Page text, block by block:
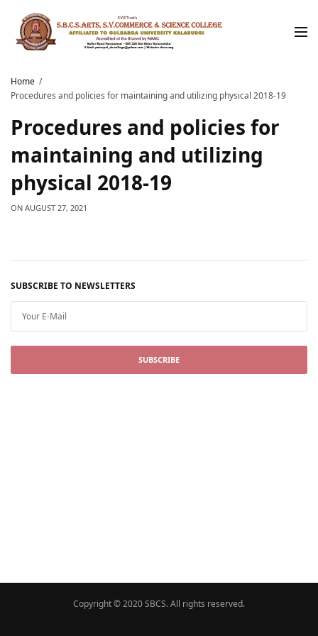
Home
Procedures and policies for maintaining and utilizing physical 2018-19
Procedures and policies for
maintaining and utilizing
physical 2018-19
ON AUGUST 27, 2021
SUBSCRIBE TO NEWSLETTERS
SUBSCRIBE
Copyright © 2020 SBCS. All rights reserved.